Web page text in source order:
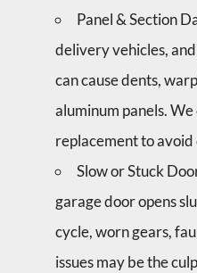
Panel & Section
delivery vehicles,
can cause dents,
aluminum panels.
replacement to
Slow or Stuck
garage door opens
cycle, worn gears,
issues may be the